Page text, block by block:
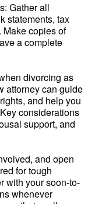
Gather all
statements, tax
Make copies of
a complete
divorcing as
attorney can guide
and help you
considerations
support, and
and open
for tough
with your soon-to-
whenever